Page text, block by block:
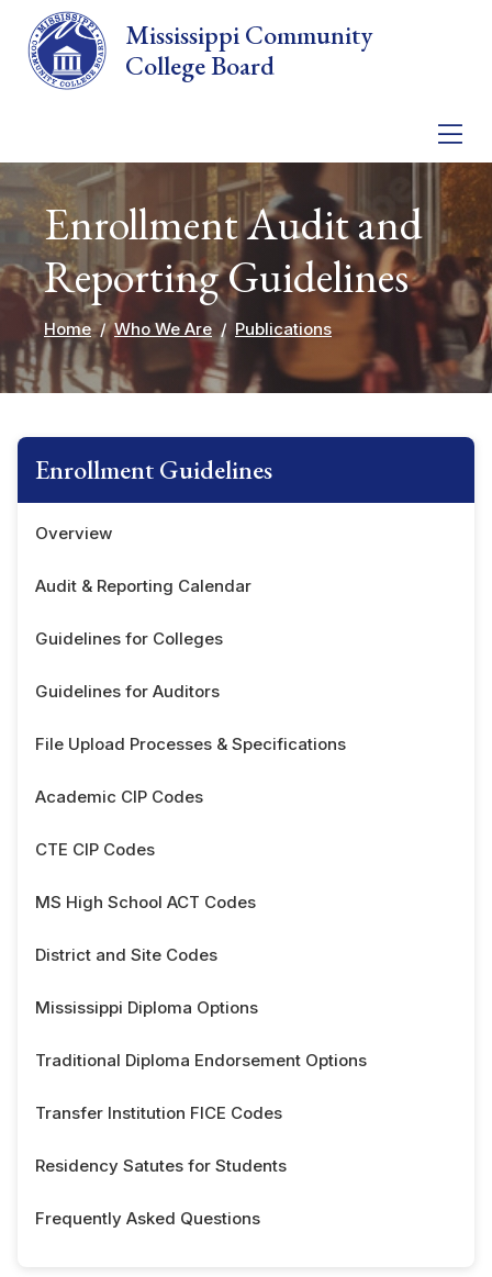
Skip to main content
Mississippi Community
College Board
Enrollment Audit and
Reporting Guidelines
Home Who We Are Publications
Enrollment Guidelines
Overview
Audit & Reporting Calendar
Guidelines for Colleges
Guidelines for Auditors
File Upload Processes & Specifications
Academic CIP Codes
CTE CIP Codes
MS High School ACT Codes
District and Site Codes
Mississippi Diploma Options
Traditional Diploma Endorsement Options
Transfer Institution FICE Codes
Residency Satutes for Students
Frequently Asked Questions